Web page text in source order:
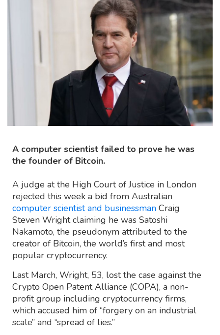
A computer scientist failed to prove he was
the founder of Bitcoin.
A judge at the High Court of Justice in London
rejected this week a bid from Australian
computer scientist and businessman Craig
Steven Wright claiming he was Satoshi
Nakamoto, the pseudonym attributed to the
creator of Bitcoin, the world’s first and most
popular cryptocurrency.
Last March, Wright, 53, lost the case against the
Crypto Open Patent Alliance (COPA), a non-
profit group including cryptocurrency firms,
which accused him of “forgery on an industrial
scale” and “spread of lies.”